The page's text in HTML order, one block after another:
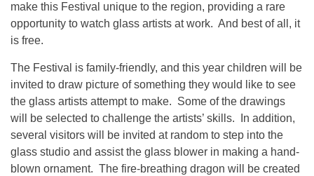
make this Festival unique to the region, providing a rare
opportunity to watch glass artists at work. And best of all, it
is free.
The Festival is family-friendly, and this year children will be
invited to draw picture of something they would like to see
the glass artists attempt to make. Some of the drawings
will be selected to challenge the artists’ skills. In addition,
several visitors will be invited at random to step into the
glass studio and assist the glass blower in making a hand-
blown ornament. The fire-breathing dragon will be created